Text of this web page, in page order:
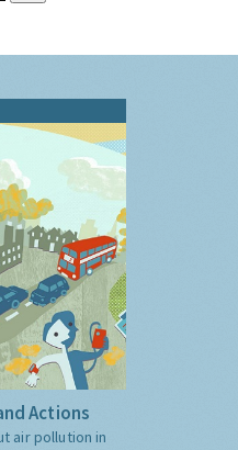
Actions
air pollution in